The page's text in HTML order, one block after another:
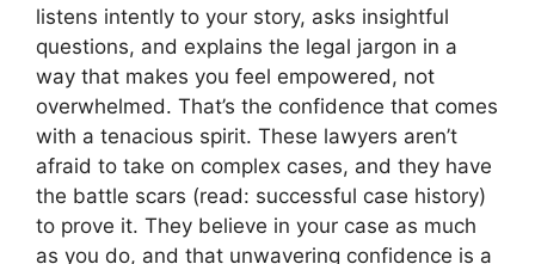
listens intently to your story, asks insightful
questions, and explains the legal jargon in a
way that makes you feel empowered, not
overwhelmed. That’s the confidence that comes
with a tenacious spirit. These lawyers aren’t
afraid to take on complex cases, and they have
the battle scars (read: successful case history)
to prove it. They believe in your case as much
as you do, and that unwavering confidence is a